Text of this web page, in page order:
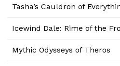
Tasha’s Cauldron of
Icewind Dale: Rime of the
Mythic Odysseys of Theros